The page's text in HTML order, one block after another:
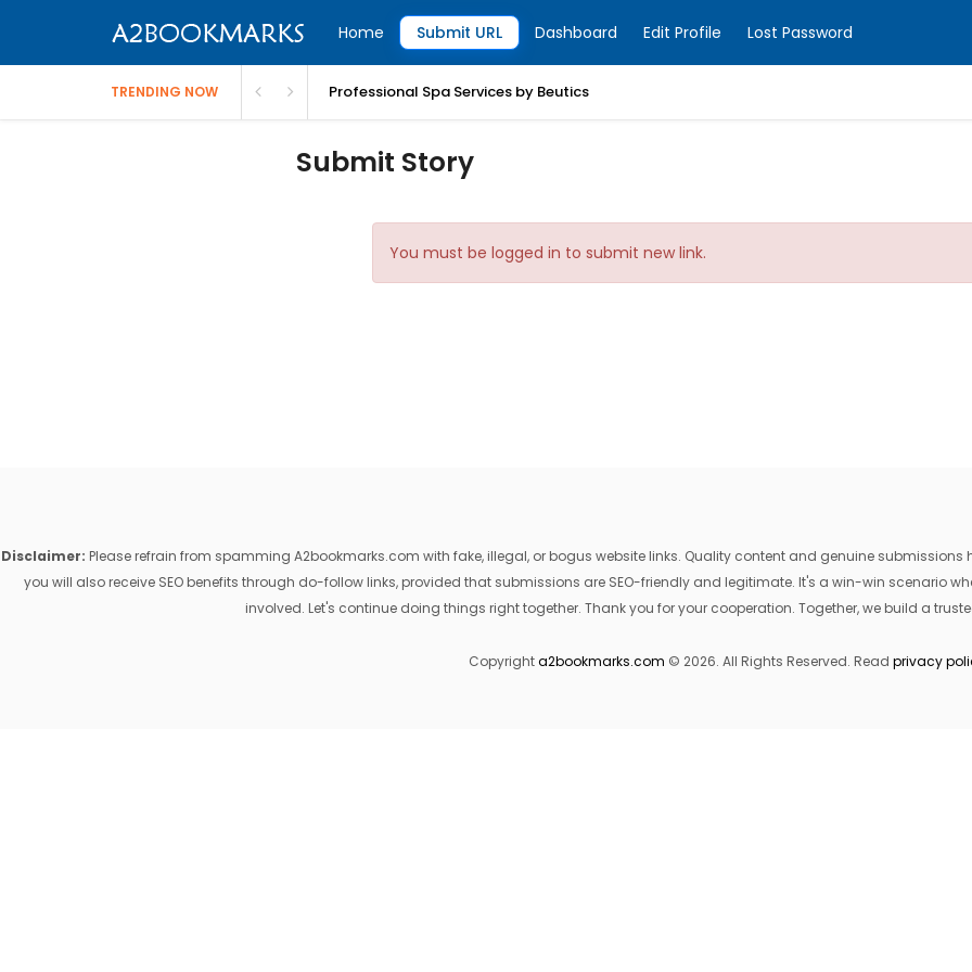
Home Submit URL Dashboard Edit Profile Lost Password
TRENDING NOW Professional Spa Services by Beutics
Submit Story
You must be logged in to submit new link.
Disclaimer: Please refrain from spamming A2bookmarks.com with fake, illegal, or bogus website links. Quality content and genuine
you will also receive SEO benefits through do-follow links, provided that submissions are SEO-friendly and legitimate. It's a win-win scenario
involved. Let's continue doing things right together. Thank you for your cooperation. Together, we build a
Copyrighta2bookmarks.com © 2026. All Rights Reserved. Read privacy